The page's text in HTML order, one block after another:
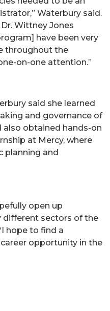
Waterbury said.
Wittney Jones
have been very
throughout the
on-one attention.”
said she learned
and governance of
also obtained hands-on
at Mercy, where
planning and
open up
different sectors of the
hope to find a
opportunity in the